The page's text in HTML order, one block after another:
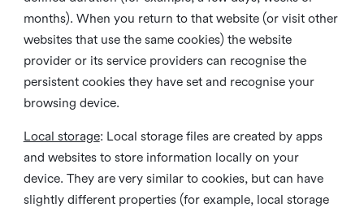
months). When you return to that website (or visit other
websites that use the same cookies) the website
provider or its service providers can recognise the
persistent cookies they have set and recognise your
browsing device.
Local storage: Local storage files are created by apps
and websites to store information locally on your
device. They are very similar to cookies, but can have
slightly different properties (for example, local storage